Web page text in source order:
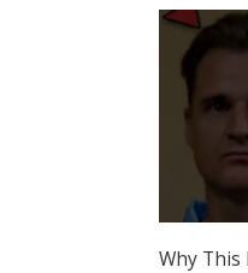
Why This